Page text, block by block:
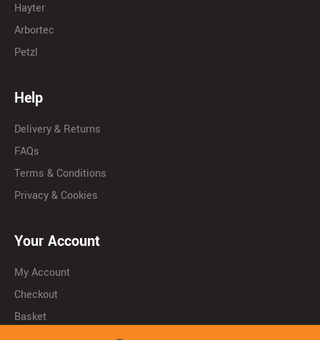
Hayter
Arbortec
Petzl
Help
Delivery & Returns
FAQs
Terms & Conditions
Privacy & Cookies
Your Account
My Account
Checkout
Basket